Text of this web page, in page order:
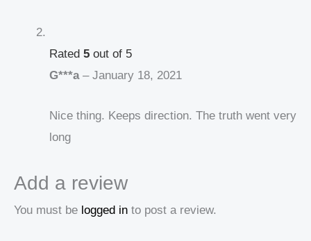
Rated 5 out of 5
G***a – January 18, 2021
Nice thing. Keeps direction. The truth went very
long
Add a review
You must be logged in to post a review.